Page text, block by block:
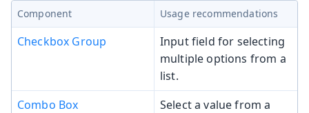
Component Usage recommendations
Checkbox Group
Input field for selecting
multiple options from a
list.
Combo Box
Select a value from a